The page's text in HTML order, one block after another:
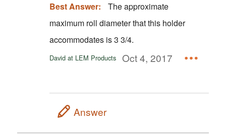
Best Answer:
The approximate
maximum roll diameter that this holder
accommodates is 3 3/4.
David at LEM Products Oct 4, 2017
Answer